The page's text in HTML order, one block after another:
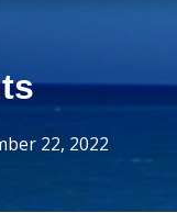
22, 2022